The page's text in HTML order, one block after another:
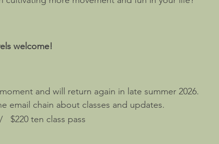
welcome!
and will return again in late summer 2026.
email chain about classes and updates.
ten class pass